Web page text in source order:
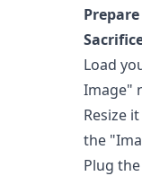
Load
Image"
Resize
the
Plug